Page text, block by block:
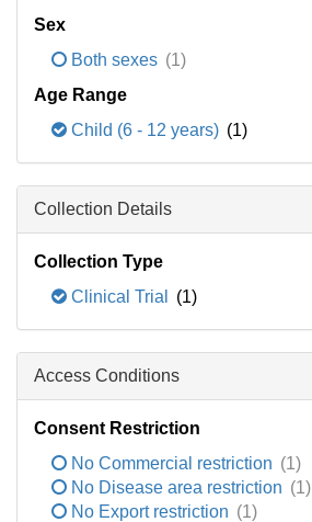
Sex
Both sexes (1)
Age Range
Child (6 - 12 years) (1)
Collection Details
Collection Type
Clinical Trial
(1)
Access Conditions
Consent Restriction
No Commercial restriction (1)
No Disease area restriction (1)
No Export restriction (1)